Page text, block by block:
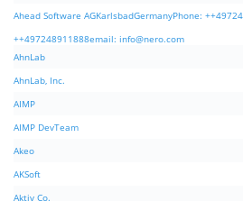
Ahead Software AGKarlsbadGermanyPhone:
++497248911888email: info@nero.com
AhnLab
AhnLab, Inc.
AIMP
AIMP DevTeam
Akeo
AKSoft
Aktiv Co.